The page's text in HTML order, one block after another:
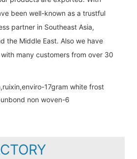
been well-known as a trustful
partner in Southeast Asia,
the Middle East. Also we have
many customers from over 30